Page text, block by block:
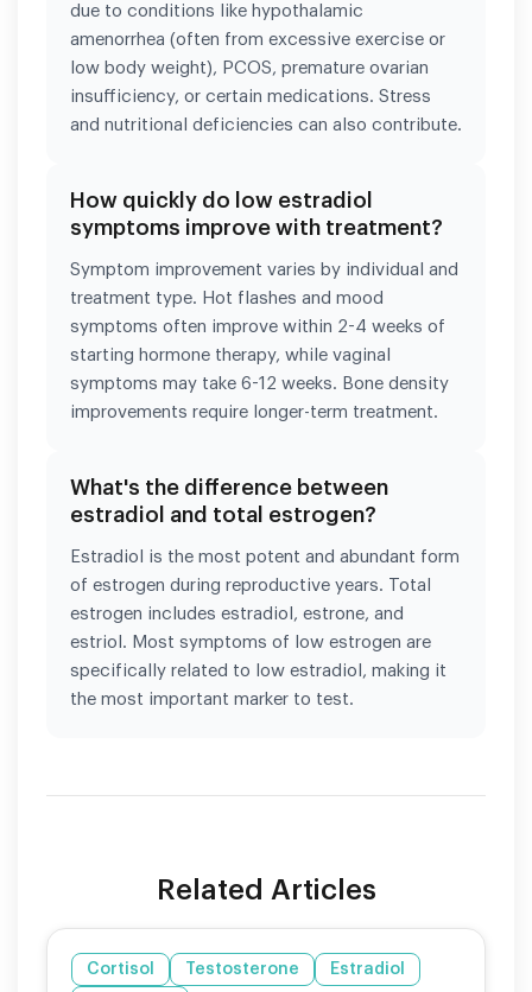
due to conditions like hypothalamic
amenorrhea (often from excessive exercise or
low body weight), PCOS, premature ovarian
insufficiency, or certain medications. Stress
and nutritional deficiencies can also contribute.
How quickly do low estradiol
symptoms improve with treatment?
Symptom improvement varies by individual and
treatment type. Hot flashes and mood
symptoms often improve within 2-4 weeks of
starting hormone therapy, while vaginal
symptoms may take 6-12 weeks. Bone density
improvements require longer-term treatment.
What's the difference between
estradiol and total estrogen?
Estradiol is the most potent and abundant form
of estrogen during reproductive years. Total
estrogen includes estradiol, estrone, and
estriol. Most symptoms of low estrogen are
specifically related to low estradiol, making it
the most important marker to test.
Related Articles
Cortisol Testosterone
Estradiol